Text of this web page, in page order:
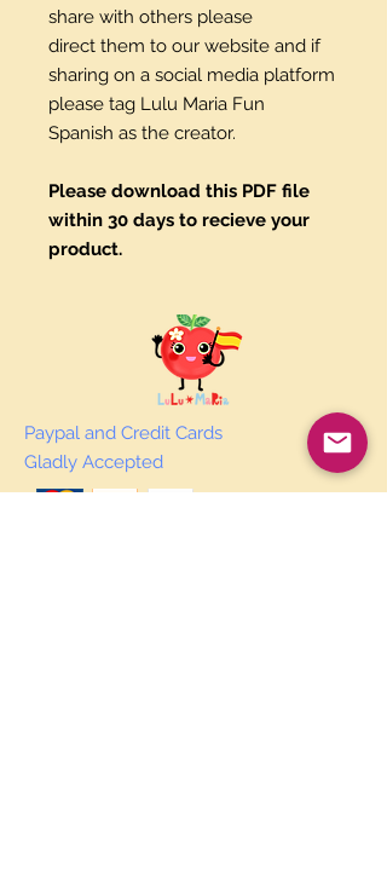
share with others please
direct them to our website and if
sharing on a social media platform
please tag Lulu Maria Fun
Spanish as the creator.
Please download this PDF file
within 30 days to recieve your
product.
Paypal and Credit Cards
Gladly Accepted